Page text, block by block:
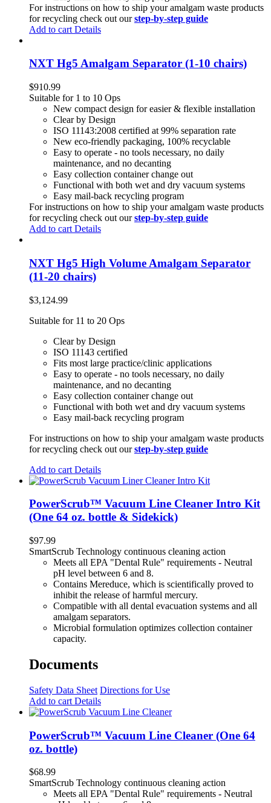
For instructions on how to ship your amalgam waste products
for recycling check out ourstep-by-step guide
Add to cart Details
NXT Hg5 Amalgam Separator (1-10 chairs)
$910.99
Suitable for 1 to 10 Ops
New compact design for easier & flexible installation
Clear by Design
ISO 11143:2008 certified at 99% separation rate
New eco-friendly packaging, 100% recyclable
Easy to operate - no tools necessary, no daily
maintenance, and no decanting
Easy collection container change out
Functional with both wet and dry vacuum systems
Easy mail-back recycling program
For instructions on how to ship your amalgam waste products
for recycling check out ourstep-by-step guide
Add to cart Details
NXT Hg5 High Volume Amalgam Separator
(11-20 chairs)
$3,124.99
Suitable for 11 to 20 Ops
Clear by Design
ISO 11143 certified
Fits most large practice/clinic applications
Easy to operate - no tools necessary, no daily
maintenance, and no decanting
Easy collection container change out
Functional with both wet and dry vacuum systems
Easy mail-back recycling program
For instructions on how to ship your amalgam waste products
for recycling check out ourstep-by-step guide
Add to cart Details
PowerScrub™ Vacuum Line Cleaner Intro Kit
(One 64 oz. bottle & Sidekick)
$97.99
SmartScrub Technology continuous cleaning action
Meets all EPA "Dental Rule" requirements - Neutral
pH level between 6 and 8.
Contains Mereduce, which is scientifically proved to
inhibit the release of harmful mercury.
Compatible with all dental evacuation systems and all
amalgam separators.
Microbial formulation optimizes collection container
capacity.
Documents
Safety Data Sheet Directions for Use
Add to cart Details
PowerScrub™ Vacuum Line Cleaner (One 64
oz. bottle)
$68.99
SmartScrub Technology continuous cleaning action
Meets all EPA "Dental Rule" requirements - Neutral